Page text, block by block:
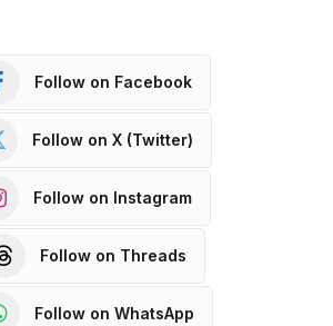
Follow on Facebook
Follow on X (Twitter)
Follow on Instagram
Follow on Threads
Follow on WhatsApp